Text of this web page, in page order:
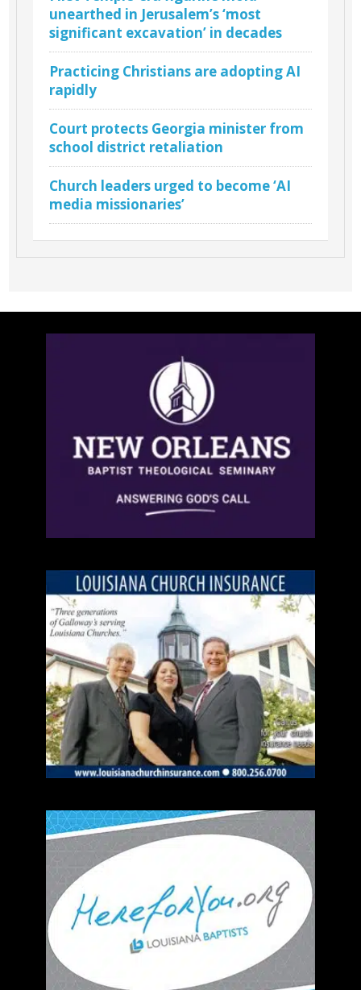
unearthed in Jerusalem’s ‘most
significant excavation’ in decades
Practicing Christians are adopting AI
rapidly
Court protects Georgia minister from
school district retaliation
Church leaders urged to become ‘AI
media missionaries’